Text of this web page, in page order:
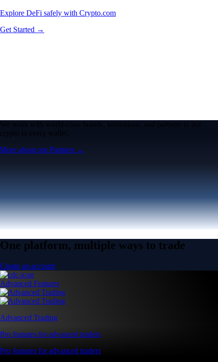
Explore DeFi safely with Crypto.com
Get Started →
We work with world-class brands, institutions, and partners to put
crypto in every wallet.
More about our Partners →
One platform, multiple ways to trade
Create an account
Advanced Features
Advanced Trading
Pro features for advanced traders
Pro features for advanced traders